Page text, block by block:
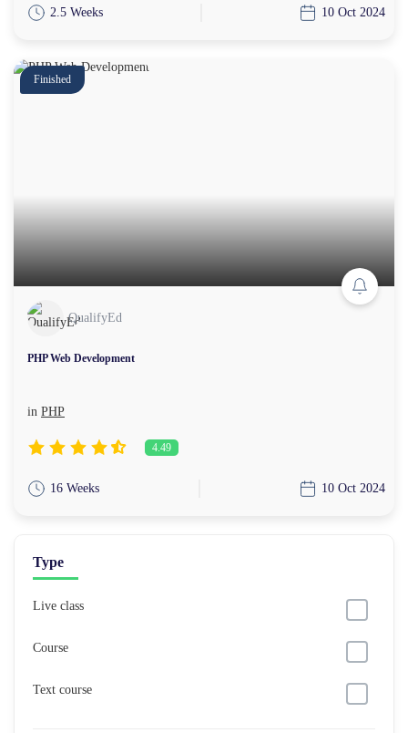
2.5 Weeks 10 Oct 2024
Finished
QualifyEd
PHP Web Development
in PHP
4.49
16 Weeks 10 Oct 2024
Type
Live class
Course
Text course